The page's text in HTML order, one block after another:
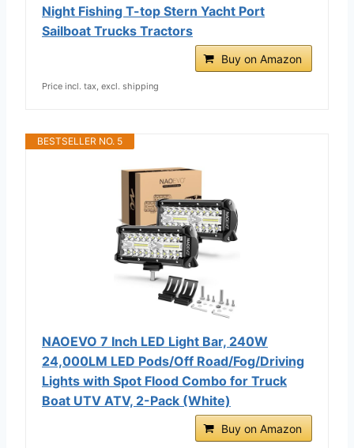
Night Fishing T-top Stern Yacht Port
Sailboat Trucks Tractors
Buy on Amazon
Price incl. tax, excl. shipping
BESTSELLER NO. 5
NAOEVO 7 Inch LED Light Bar, 240W
24,000LM LED Pods/Off Road/Fog/Driving
Lights with Spot Flood Combo for Truck
Boat UTV ATV, 2-Pack (White)
Buy on Amazon